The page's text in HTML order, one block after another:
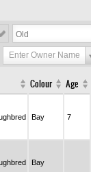
Enter Owner Name
Colour Age
Bay 7
Bay